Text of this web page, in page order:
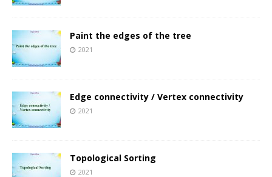
Paint the edges of the tree
2021
Edge connectivity / Vertex connectivity
2021
Topological Sorting
2021